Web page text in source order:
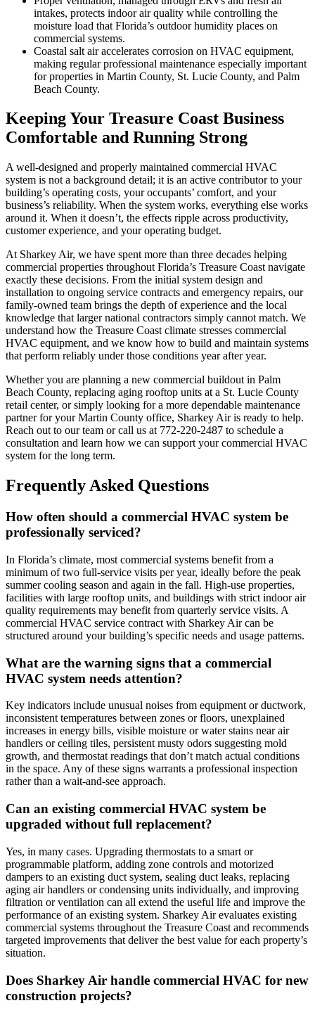
intakes, protects indoor air quality while controlling the
moisture load that Florida’s outdoor humidity places on
commercial systems.
Coastal salt air accelerates corrosion on HVAC equipment,
making regular professional maintenance especially important
for properties in Martin County, St. Lucie County, and Palm
Beach County.
Keeping Your Treasure Coast Business
Comfortable and Running Strong
A well-designed and properly maintained commercial HVAC
system is not a background detail; it is an active contributor to your
building’s operating costs, your occupants’ comfort, and your
business’s reliability. When the system works, everything else works
around it. When it doesn’t, the effects ripple across productivity,
customer experience, and your operating budget.
At Sharkey Air, we have spent more than three decades helping
commercial properties throughout Florida’s Treasure Coast navigate
exactly these decisions. From the initial system design and
installation to ongoing service contracts and emergency repairs, our
family-owned team brings the depth of experience and the local
knowledge that larger national contractors simply cannot match. We
understand how the Treasure Coast climate stresses commercial
HVAC equipment, and we know how to build and maintain systems
that perform reliably under those conditions year after year.
Whether you are planning a new commercial buildout in Palm
Beach County, replacing aging rooftop units at a St. Lucie County
retail center, or simply looking for a more dependable maintenance
partner for your Martin County office, Sharkey Air is ready to help.
Reach out to our team or call us at 772-220-2487 to schedule a
consultation and learn how we can support your commercial HVAC
system for the long term.
Frequently Asked Questions
How often should a commercial HVAC system be
professionally serviced?
In Florida’s climate, most commercial systems benefit from a
minimum of two full-service visits per year, ideally before the peak
summer cooling season and again in the fall. High-use properties,
facilities with large rooftop units, and buildings with strict indoor air
quality requirements may benefit from quarterly service visits. A
commercial HVAC service contract with Sharkey Air can be
structured around your building’s specific needs and usage patterns.
What are the warning signs that a commercial
HVAC system needs attention?
Key indicators include unusual noises from equipment or ductwork,
inconsistent temperatures between zones or floors, unexplained
increases in energy bills, visible moisture or water stains near air
handlers or ceiling tiles, persistent musty odors suggesting mold
growth, and thermostat readings that don’t match actual conditions
in the space. Any of these signs warrants a professional inspection
rather than a wait-and-see approach.
Can an existing commercial HVAC system be
upgraded without full replacement?
Yes, in many cases. Upgrading thermostats to a smart or
programmable platform, adding zone controls and motorized
dampers to an existing duct system, sealing duct leaks, replacing
aging air handlers or condensing units individually, and improving
filtration or ventilation can all extend the useful life and improve the
performance of an existing system. Sharkey Air evaluates existing
commercial systems throughout the Treasure Coast and recommends
targeted improvements that deliver the best value for each property’s
situation.
Does Sharkey Air handle commercial HVAC for new
construction projects?